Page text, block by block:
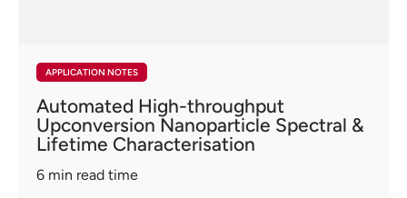
APPLICATION NOTES
Automated High-throughput
Upconversion Nanoparticle Spectral &
Lifetime Characterisation
6 min read time